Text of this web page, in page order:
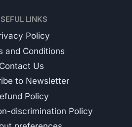
LINKS
Policy
and Conditions
Contact Us
to Newsletter
Policy
discrimination Policy